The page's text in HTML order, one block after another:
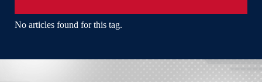
No articles found for this tag.